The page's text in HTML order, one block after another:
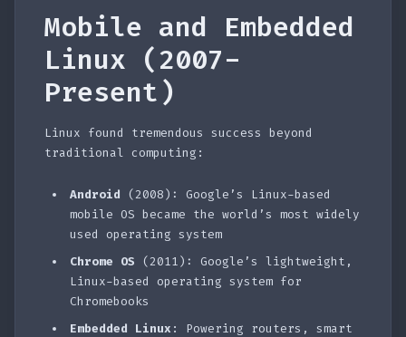
Mobile and Embedded
Linux (2007-
Present)
Linux found tremendous success beyond
traditional computing:
Android (2008): Google’s Linux-based
mobile OS became the world’s most widely
used operating system
Chrome OS (2011): Google’s lightweight,
Linux-based operating system for
Chromebooks
Embedded Linux : Powering routers, smart